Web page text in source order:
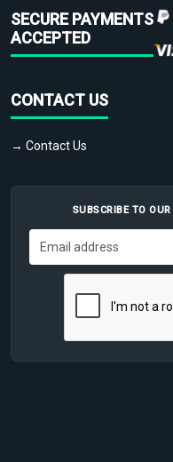
SECURE PAYMENTS
ACCEPTED
CONTACT US
→ Contact Us
SUBSCRIBE TO OUR